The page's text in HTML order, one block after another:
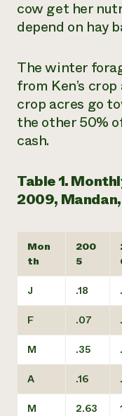
cow get her
depend on hay
The winter
from Ken’s
crop acres go
the other 50%
cash.
Table 1.
2009,
Mon
th
200
5
J .18
F .07
M .35
A .16
M 2.63